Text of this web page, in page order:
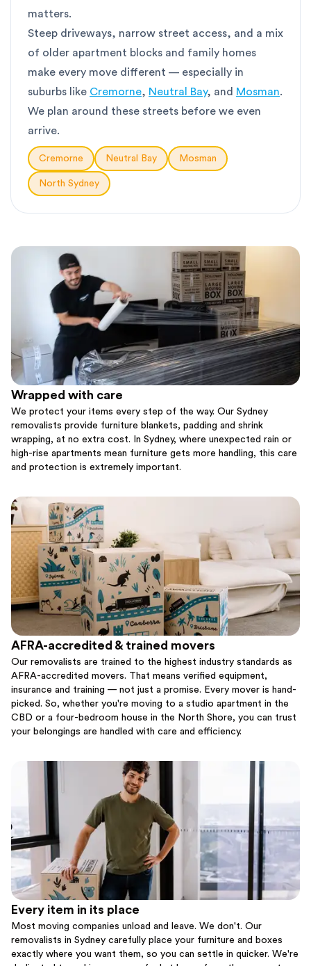
matters.
Steep driveways, narrow street access, and a mix
of older apartment blocks and family homes
make every move different — especially in
suburbs like Cremorne, Neutral Bay, and Mosman.
We plan around these streets before we even
arrive.
Cremorne Neutral Bay Mosman
North Sydney
Wrapped with care
We protect your items every step of the way. Our Sydney
removalists provide furniture blankets, padding and shrink
wrapping, at no extra cost. In Sydney, where unexpected rain or
high-rise apartments mean furniture gets more handling, this care
and protection is extremely important.
AFRA-accredited & trained movers
Our removalists are trained to the highest industry standards as
AFRA-accredited movers. That means verified equipment,
insurance and training — not just a promise. Every mover is hand-
picked. So, whether you're moving to a studio apartment in the
CBD or a four-bedroom house in the North Shore, you can trust
your belongings are handled with care and efficiency.
Every item in its place
Most moving companies unload and leave. We don't. Our
removalists in Sydney carefully place your furniture and boxes
exactly where you want them, so you can settle in quicker. We're